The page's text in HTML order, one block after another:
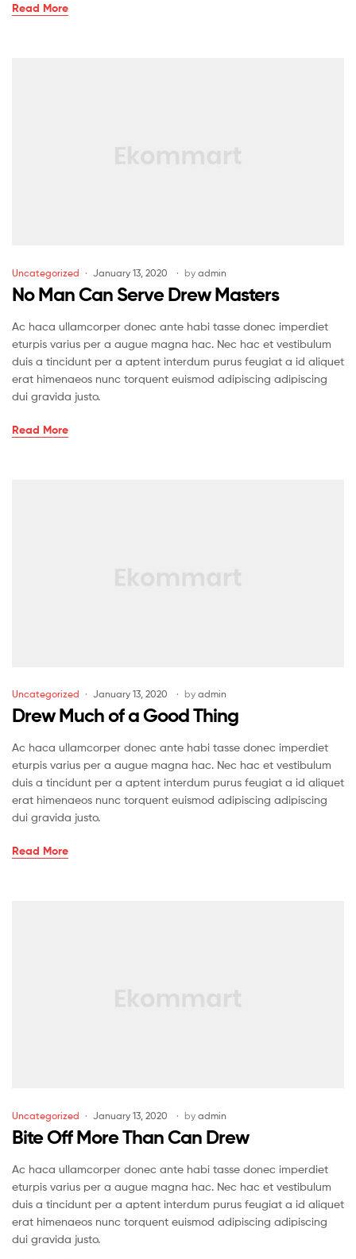
Read More
Uncategorized January 13, 2020 by admin
No Man Can Serve Drew Masters
Ac haca ullamcorper donec ante habi tasse donec imperdiet
eturpis varius per a augue magna hac. Nec hac et vestibulum
duis a tincidunt per a aptent interdum purus feugiat a id aliquet
erat himenaeos nunc torquent euismod adipiscing adipiscing
dui gravida justo.
Read More
Uncategorized January 13, 2020 by admin
Drew Much of a Good Thing
Ac haca ullamcorper donec ante habi tasse donec imperdiet
eturpis varius per a augue magna hac. Nec hac et vestibulum
duis a tincidunt per a aptent interdum purus feugiat a id aliquet
erat himenaeos nunc torquent euismod adipiscing adipiscing
dui gravida justo.
Read More
Uncategorized January 13, 2020 by admin
Bite Off More Than Can Drew
Ac haca ullamcorper donec ante habi tasse donec imperdiet
eturpis varius per a augue magna hac. Nec hac et vestibulum
duis a tincidunt per a aptent interdum purus feugiat a id aliquet
erat himenaeos nunc torquent euismod adipiscing adipiscing
dui gravida justo.